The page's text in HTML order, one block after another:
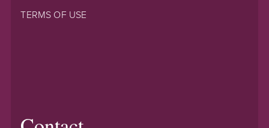
TERMS OF USE